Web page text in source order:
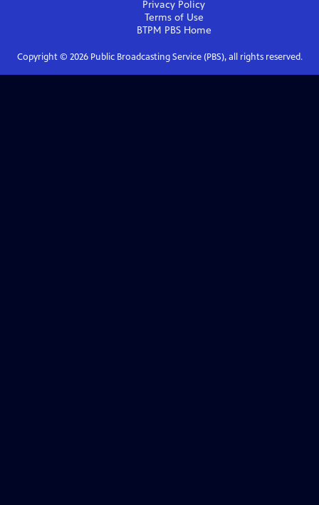
Privacy Policy
Terms of Use
BTPM PBSHome
Copyright © 2026Public Broadcasting Service (PBS), all rights reserved.